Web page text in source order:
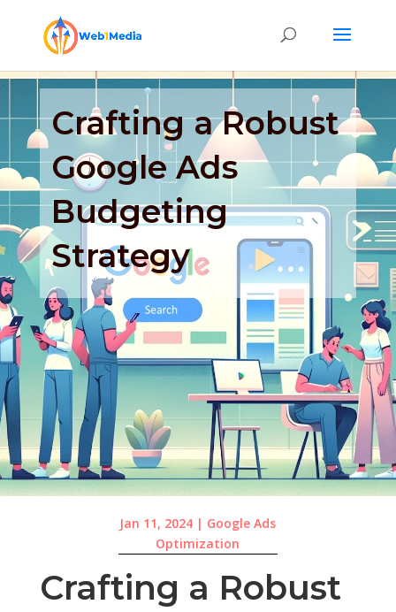
Crafting a Robust
Google Ads
Budgeting
Strategy
Jan 11, 2024 | Google Ads
Optimization
Crafting a Robust